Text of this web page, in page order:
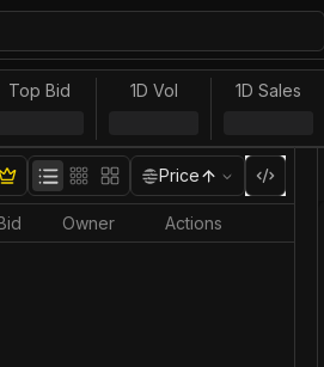
Top Bid 1D Vol 1D Sales
Price
Owner Actions